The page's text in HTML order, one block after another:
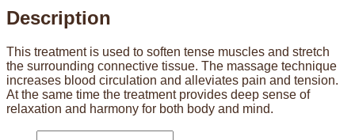
Description
This treatment is used to soften tense muscles and stretch
the surrounding connective tissue. The massage technique
increases blood circulation and alleviates pain and tension.
At the same time the treatment provides deep sense of
relaxation and harmony for both body and mind.